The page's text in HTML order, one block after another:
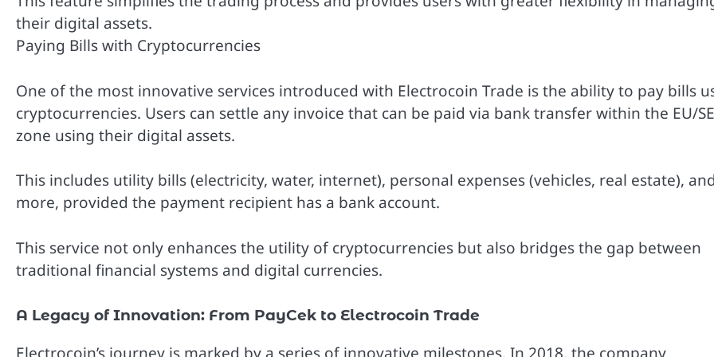
their digital assets.
Paying Bills with Cryptocurrencies
One of the most innovative services introduced with Electrocoin Trade is the ability to pay bills
cryptocurrencies. Users can settle any invoice that can be paid via bank transfer within the EU/
zone using their digital assets.
This includes utility bills (electricity, water, internet), personal expenses (vehicles, real estate), and
more, provided the payment recipient has a bank account.
This service not only enhances the utility of cryptocurrencies but also bridges the gap between
traditional financial systems and digital currencies.
A Legacy of Innovation: From PayCek to Electrocoin Trade
Electrocoin’s journey is marked by a series of innovative milestones. In 2018, the company